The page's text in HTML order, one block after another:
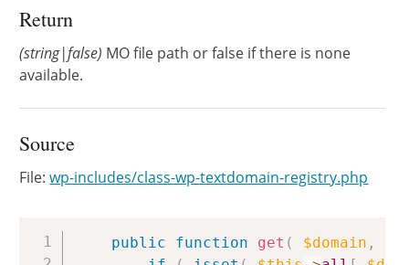
Return
(string|false) MO file path or false if there is none
available.
Source
File:wp-includes/class-wp-textdomain-registry.php
public function get ( $domain ,
Copy